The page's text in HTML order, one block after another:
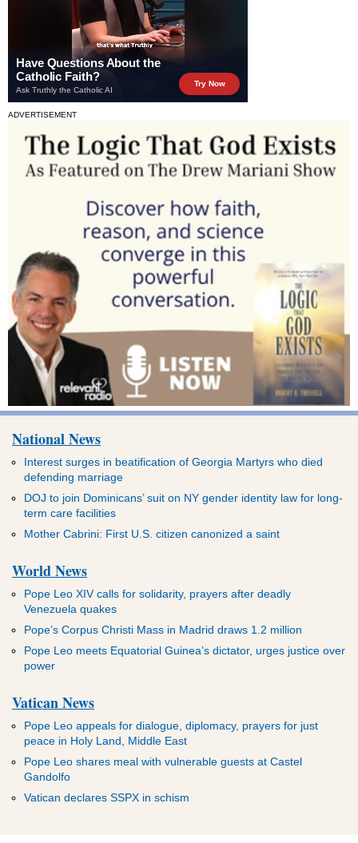
ADVERTISEMENT
National News
Interest surges in beatification of Georgia Martyrs who died
defending marriage
DOJ to join Dominicans’ suit on NY gender identity law for long-
term care facilities
Mother Cabrini: First U.S. citizen canonized a saint
World News
Pope Leo XIV calls for solidarity, prayers after deadly
Venezuela quakes
Pope’s Corpus Christi Mass in Madrid draws 1.2 million
Pope Leo meets Equatorial Guinea’s dictator, urges justice over
power
Vatican News
Pope Leo appeals for dialogue, diplomacy, prayers for just
peace in Holy Land, Middle East
Pope Leo shares meal with vulnerable guests at Castel
Gandolfo
Vatican declares SSPX in schism